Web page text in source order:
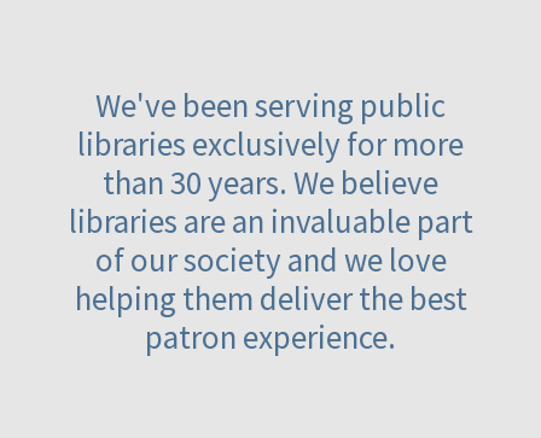
We've been serving public
libraries exclusively for more
than 30 years. We believe
libraries are an invaluable part
of our society and we love
helping them deliver the best
patron experience.